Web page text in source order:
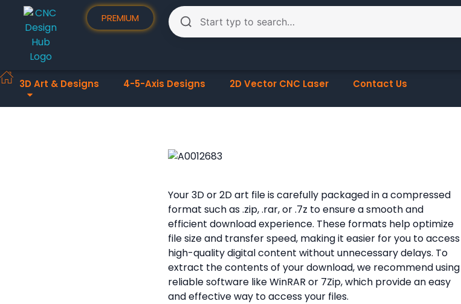
PREMIUM
3D Art & Designs 4-5-Axis Designs 2D Vector CNC Laser Contact Us
Your 3D or 2D art file is carefully packaged in a compressed
format such as .zip, .rar, or .7z to ensure a smooth and
efficient download experience. These formats help optimize
file size and transfer speed, making it easier for you to access
high-quality digital content without unnecessary delays. To
extract the contents of your download, we recommend using
reliable software like WinRAR or 7Zip, which provide an easy
and effective way to access your files.